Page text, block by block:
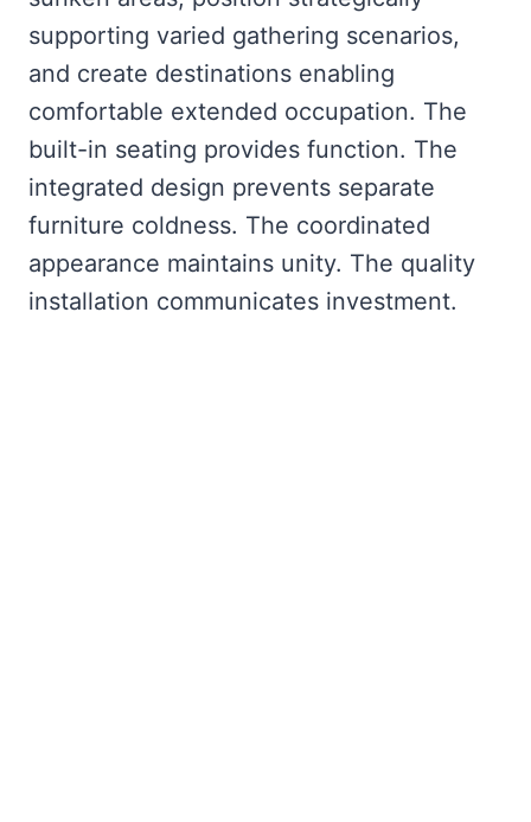
supporting varied gathering scenarios,
and create destinations enabling
comfortable extended occupation. The
built-in seating provides function. The
integrated design prevents separate
furniture coldness. The coordinated
appearance maintains unity. The quality
installation communicates investment.